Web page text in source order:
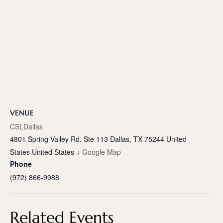
VENUE
CSLDallas
4801 Spring Valley Rd. Ste 113 Dallas, TX 75244 United
States United States + Google Map
Phone
(972) 866-9988
Related Events